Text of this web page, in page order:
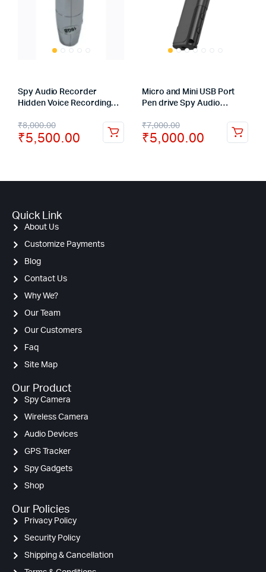
Spy Audio Recorder
Hidden Voice Recording
Hours
₹8,000.00
₹5,500.00
Micro and Mini USB Port
Pen drive Spy Audio
Hidden Recorder – 8GB
₹7,000.00
₹5,000.00
Quick Link
About Us
Customize Payments
Blog
Contact Us
Why We?
Our Team
Our Customers
Faq
Site Map
Our Product
Spy Camera
Wireless Camera
Audio Devices
GPS Tracker
Spy Gadgets
Shop
Our Policies
Privacy Policy
Security Policy
Shipping & Cancellation